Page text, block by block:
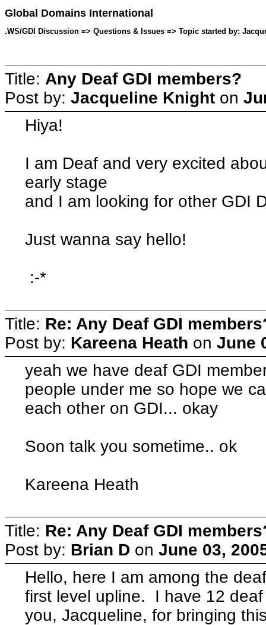
Global Domains International
.WS/GDI Discussion => Questions & Issues => Topic started by:
Title: Any Deaf GDI members?
Post by: Jacqueline Knight on
Hiya!
I am Deaf and very excited
early stage
and I am looking for other GDI
Just wanna say hello!
:-*
Title: Re: Any Deaf GDI
Post by: Kareena Heath on June
yeah we have deaf GDI
people under me so hope we
each other on GDI... okay
Soon talk you sometime.. ok
Kareena Heath
Title: Re: Any Deaf GDI
Post by: Brian D on June 03,
Hello, here I am among the
first level upline. I have 12
you, Jacqueline, for bringing